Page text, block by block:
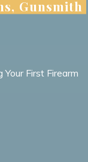
Gunsmith
First Firearm